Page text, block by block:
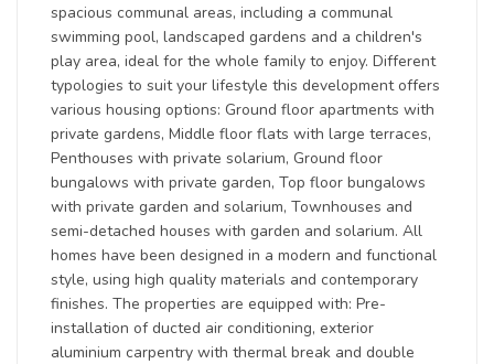
spacious communal areas, including a communal
swimming pool, landscaped gardens and a children's
play area, ideal for the whole family to enjoy. Different
typologies to suit your lifestyle this development offers
various housing options: Ground floor apartments with
private gardens, Middle floor flats with large terraces,
Penthouses with private solarium, Ground floor
bungalows with private garden, Top floor bungalows
with private garden and solarium, Townhouses and
semi-detached houses with garden and solarium. All
homes have been designed in a modern and functional
style, using high quality materials and contemporary
finishes. The properties are equipped with: Pre-
installation of ducted air conditioning, exterior
aluminium carpentry with thermal break and double